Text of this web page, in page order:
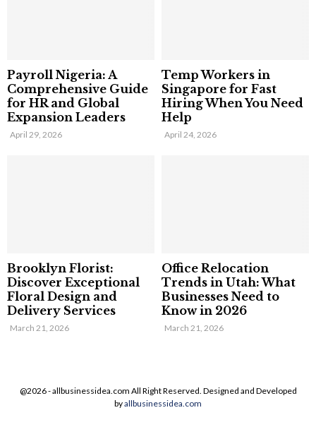
Payroll Nigeria: A
Comprehensive Guide
for HR and Global
Expansion Leaders
April 29, 2026
Temp Workers in
Singapore for Fast
Hiring When You Need
Help
April 24, 2026
Brooklyn Florist:
Discover Exceptional
Floral Design and
Delivery Services
March 21, 2026
Office Relocation
Trends in Utah: What
Businesses Need to
Know in 2026
March 21, 2026
@2026 - allbusinessidea.com All Right Reserved. Designed and Developed
byallbusinessidea.com